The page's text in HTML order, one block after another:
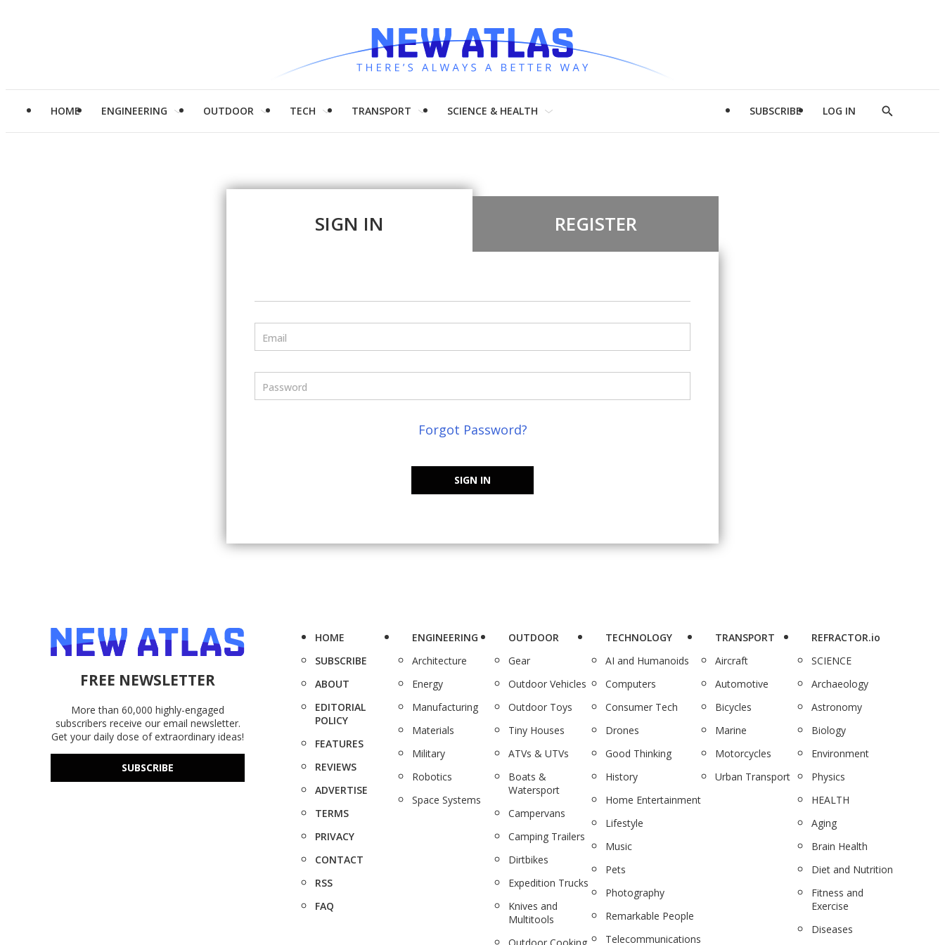
HOME ENGINEERING OUTDOOR TECH TRANSPORT SCIENCE & HEALTH SUBSCRIBE LOG IN
Show
SIGN IN REGISTER
Email
Password
Forgot Password?
SIGN IN
FREE NEWSLETTER
More than 60,000 highly-engaged
subscribers receive our email newsletter.
Get your daily dose of extraordinary ideas!
SUBSCRIBE
HOME
SUBSCRIBE
ABOUT
EDITORIAL
POLICY
FEATURES
REVIEWS
ADVERTISE
TERMS
PRIVACY
CONTACT
RSS
FAQ
ENGINEERING
Architecture
Energy
Manufacturing
Materials
Military
Robotics
Space Systems
OUTDOOR
Gear
Outdoor Vehicles
Outdoor Toys
Tiny Houses
ATVs & UTVs
Boats &
Watersport
Campervans
Camping Trailers
Dirtbikes
Expedition Trucks
Knives and
Multitools
TECHNOLOGY
AI and Humanoids
Computers
Consumer Tech
Drones
Good Thinking
History
Home Entertainment
Lifestyle
Music
Pets
Photography
Remarkable People
Telecommunications
TRANSPORT
Aircraft
Automotive
Bicycles
Marine
Motorcycles
Urban Transport
REFRACTOR.io
SCIENCE
Archaeology
Astronomy
Biology
Environment
Physics
HEALTH
Aging
Brain Health
Diet and Nutrition
Fitness and
Exercise
Diseases